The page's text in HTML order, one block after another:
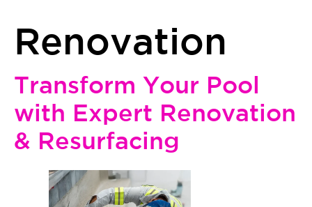
Renovation
Transform Your Pool
with Expert Renovation
& Resurfacing